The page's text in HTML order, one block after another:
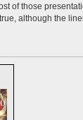
of those
although the